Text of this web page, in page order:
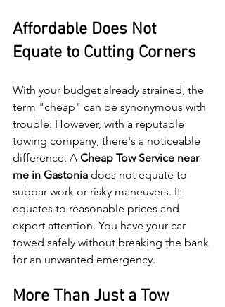
Affordable Does Not
Equate to Cutting Corners
With your budget already strained, the
term "cheap" can be synonymous with
trouble. However, with a reputable
towing company, there's a noticeable
difference. A Cheap Tow Service near
me in Gastonia does not equate to
subpar work or risky maneuvers. It
equates to reasonable prices and
expert attention. You have your car
towed safely without breaking the bank
for an unwanted emergency.
More Than Just a Tow